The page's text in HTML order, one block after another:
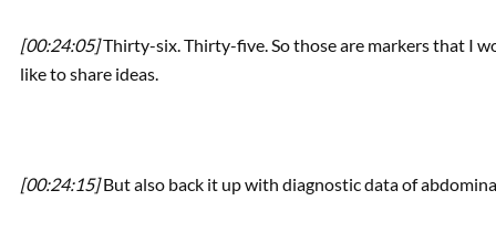
[00:24:05]Thirty-six. Thirty-five. So those are markers that I
like to share ideas.
[00:24:15]But also back it up with diagnostic data of